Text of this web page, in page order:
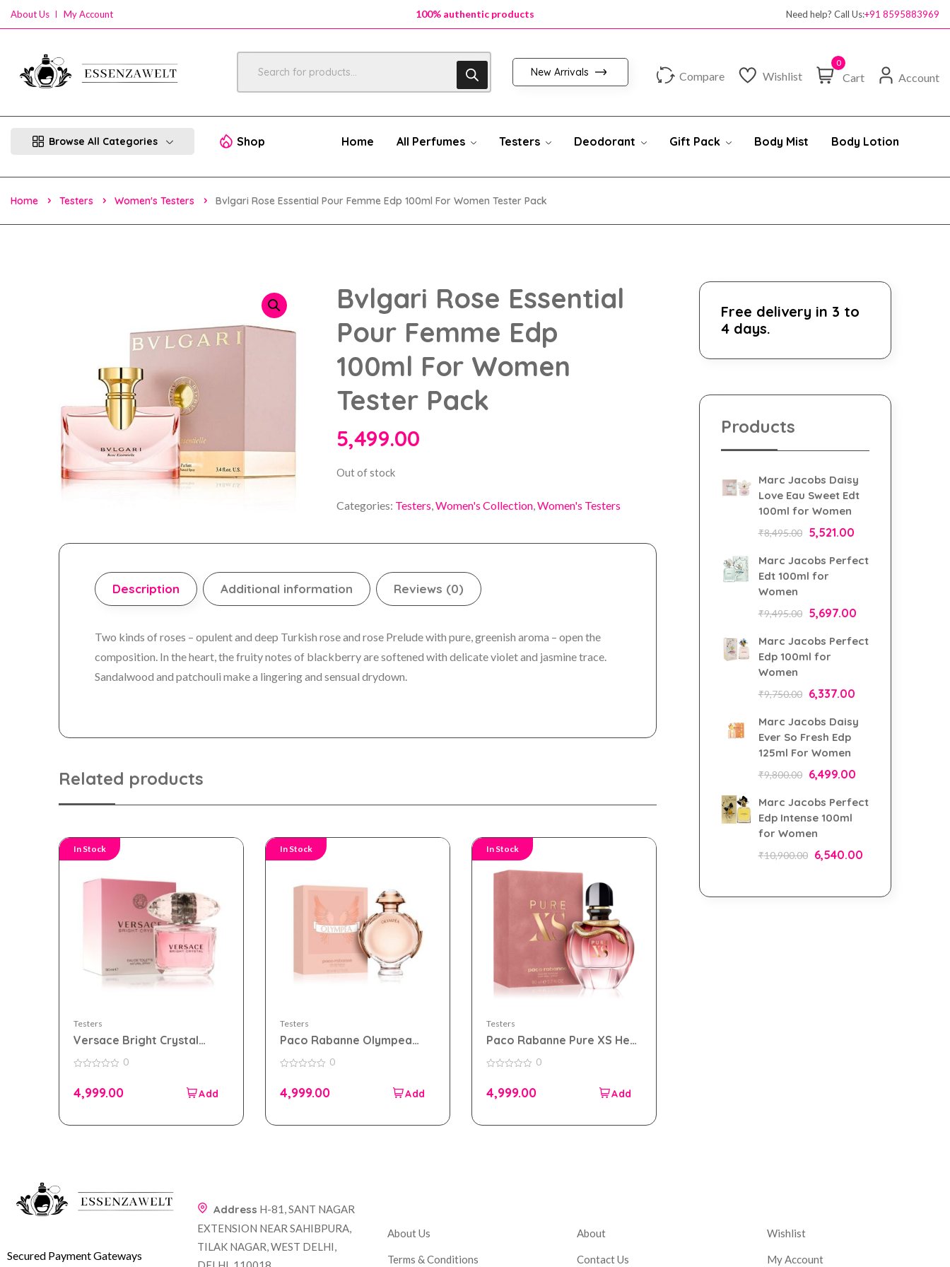
About Us My Account
100% authentic products
100% authentic products
Need help? Call Us:+91 8595883969
New Arrivals Compare Wishlist
0
Cart Account
Browse All Categories Shop Home All Perfumes Testers Deodorant Gift Pack Body Mist Body Lotion
Home Testers Women's Testers Bvlgari Rose Essential Pour Femme Edp 100ml For Women Tester Pack
Bvlgari Rose Essential
Pour Femme Edp
100ml For Women
Tester Pack
5,499.00
Out of stock
Categories: Testers Women's Collection, Women's Testers
Description Additional information Reviews (0)
Two kinds of roses – opulent and deep Turkish rose and rose Prelude with pure, greenish aroma – open the
composition. In the heart, the fruity notes of blackberry are softened with delicate violet and jasmine trace.
Sandalwood and patchouli make a lingering and sensual drydown.
Related products
In Stock
Testers
Versace Bright Crystal
90ml Edt for Women Tester
Pack
of
0
4,999.00
In Stock
Testers
Paco Rabanne Olympea
eau de parfum 80ml for
Women Tester Pack
of
0
4,999.00
In Stock
Testers
Paco Rabanne Pure XS Her
eau de parfum 80ml for
Women Tester Pack
of
0
4,999.00
Free delivery in 3 to
4 days.
Products
Marc Jacobs Daisy
Love Eau Sweet Edt
100ml for Women
₹8,495.00 5,521.00
Marc Jacobs Perfect
Edt 100ml for
Women
₹9,495.00 5,697.00
Marc Jacobs Perfect
Edp 100ml for
Women
₹9,750.00 6,337.00
Marc Jacobs Daisy
Ever So Fresh Edp
125ml For Women
₹9,800.00 6,499.00
Marc Jacobs Perfect
Edp Intense 100ml
for Women
₹10,900.00 6,540.00
Secured Payment Gateways
Address H-81, SANT NAGAR
EXTENSION NEAR SAHIBPURA,
TILAK NAGAR, WEST DELHI,
About Us
Terms & Conditions
About
Contact Us
Wishlist
My Account